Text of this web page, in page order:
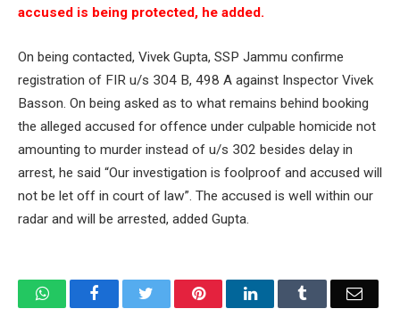
accused is being protected, he added.
On being contacted, Vivek Gupta, SSP Jammu confirme
registration of FIR u/s 304 B, 498 A against Inspector Vivek
Basson. On being asked as to what remains behind booking
the alleged accused for offence under culpable homicide not
amounting to murder instead of u/s 302 besides delay in
arrest, he said “Our investigation is foolproof and accused will
not be let off in court of law”. The accused is well within our
radar and will be arrested, added Gupta.
WhatsAppFacebook Twitter PinterestLinkedIn Tumblr Email